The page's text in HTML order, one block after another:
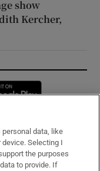
show
Kercher,
new window
data, like
device. Selecting I
the purposes
to provide. If